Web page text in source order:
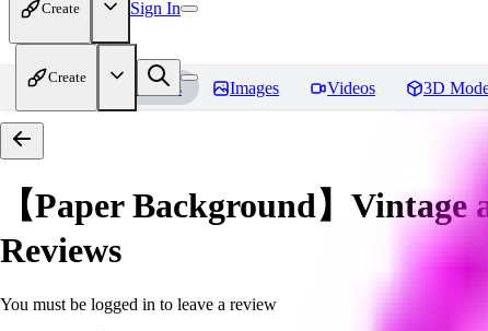
Create Sign In
Create
Home Models Images Videos 3D
【Paper Background】
Reviews
You must be logged in to leave a review